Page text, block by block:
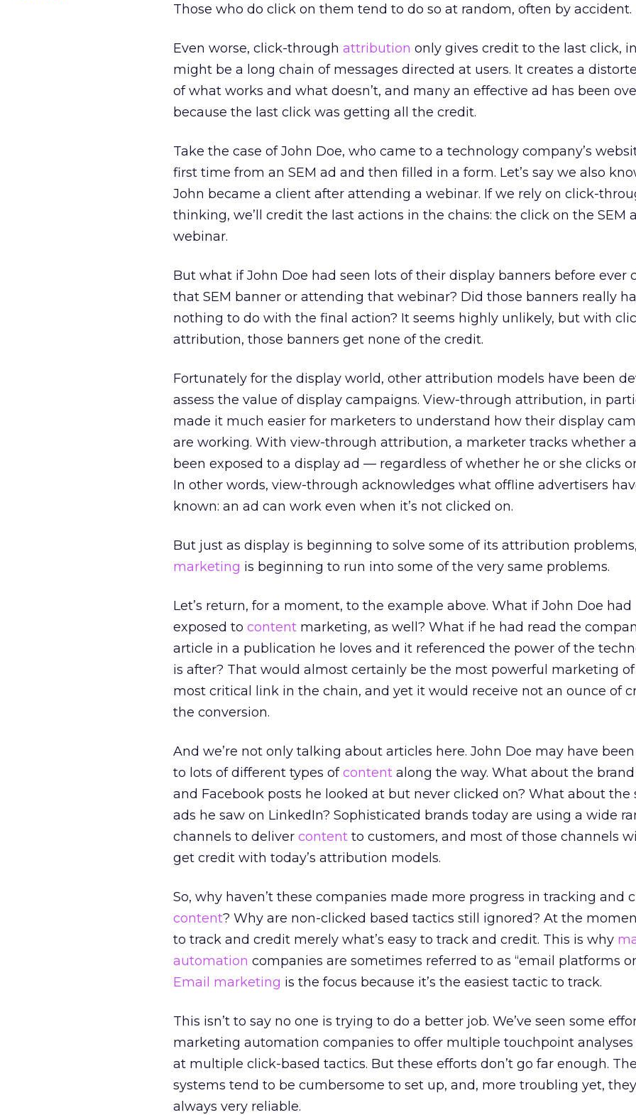
Those who do click on them tend to do so at random, often by accident.
Even worse, click-through attribution only gives credit to the last click,
might be a long chain of messages directed at users. It creates a
of what works and what doesn’t, and many an effective ad has been
because the last click was getting all the credit.
Take the case of John Doe, who came to a technology company’s
first time from an SEM ad and then filled in a form. Let’s say we also
John became a client after attending a webinar. If we rely on click-
thinking, we’ll credit the last actions in the chains: the click on the SEM
webinar.
But what if John Doe had seen lots of their display banners before ever
that SEM banner or attending that webinar? Did those banners really
nothing to do with the final action? It seems highly unlikely, but with
attribution, those banners get none of the credit.
Fortunately for the display world, other attribution models have been
assess the value of display campaigns. View-through attribution, in
made it much easier for marketers to understand how their display
are working. With view-through attribution, a marketer tracks whether
been exposed to a display ad — regardless of whether he or she clicks
In other words, view-through acknowledges what offline advertisers
known: an ad can work even when it’s not clicked on.
But just as display is beginning to solve some of its attribution problems,
marketing is beginning to run into some of the very same problems.
Let’s return, for a moment, to the example above. What if John Doe had
exposed to content marketing, as well? What if he had read the
article in a publication he loves and it referenced the power of the
is after? That would almost certainly be the most powerful marketing
most critical link in the chain, and yet it would receive not an ounce of
the conversion.
And we’re not only talking about articles here. John Doe may have been
to lots of different types ofcontent along the way. What about the
and Facebook posts he looked at but never clicked on? What about the
ads he saw on LinkedIn? Sophisticated brands today are using a wide
channels to deliver content to customers, and most of those channels
get credit with today’s attribution models.
So, why haven’t these companies made more progress in tracking and
content? Why are non-clicked based tactics still ignored? At the
to track and credit merely what’s easy to track and credit. This is why
automation companies are sometimes referred to as “email platforms
Email marketing is the focus because it’s the easiest tactic to track.
This isn’t to say no one is trying to do a better job. We’ve seen some
marketing automation companies to offer multiple touchpoint
at multiple click-based tactics. But these efforts don’t go far enough.
systems tend to be cumbersome to set up, and, more troubling yet,
always very reliable.